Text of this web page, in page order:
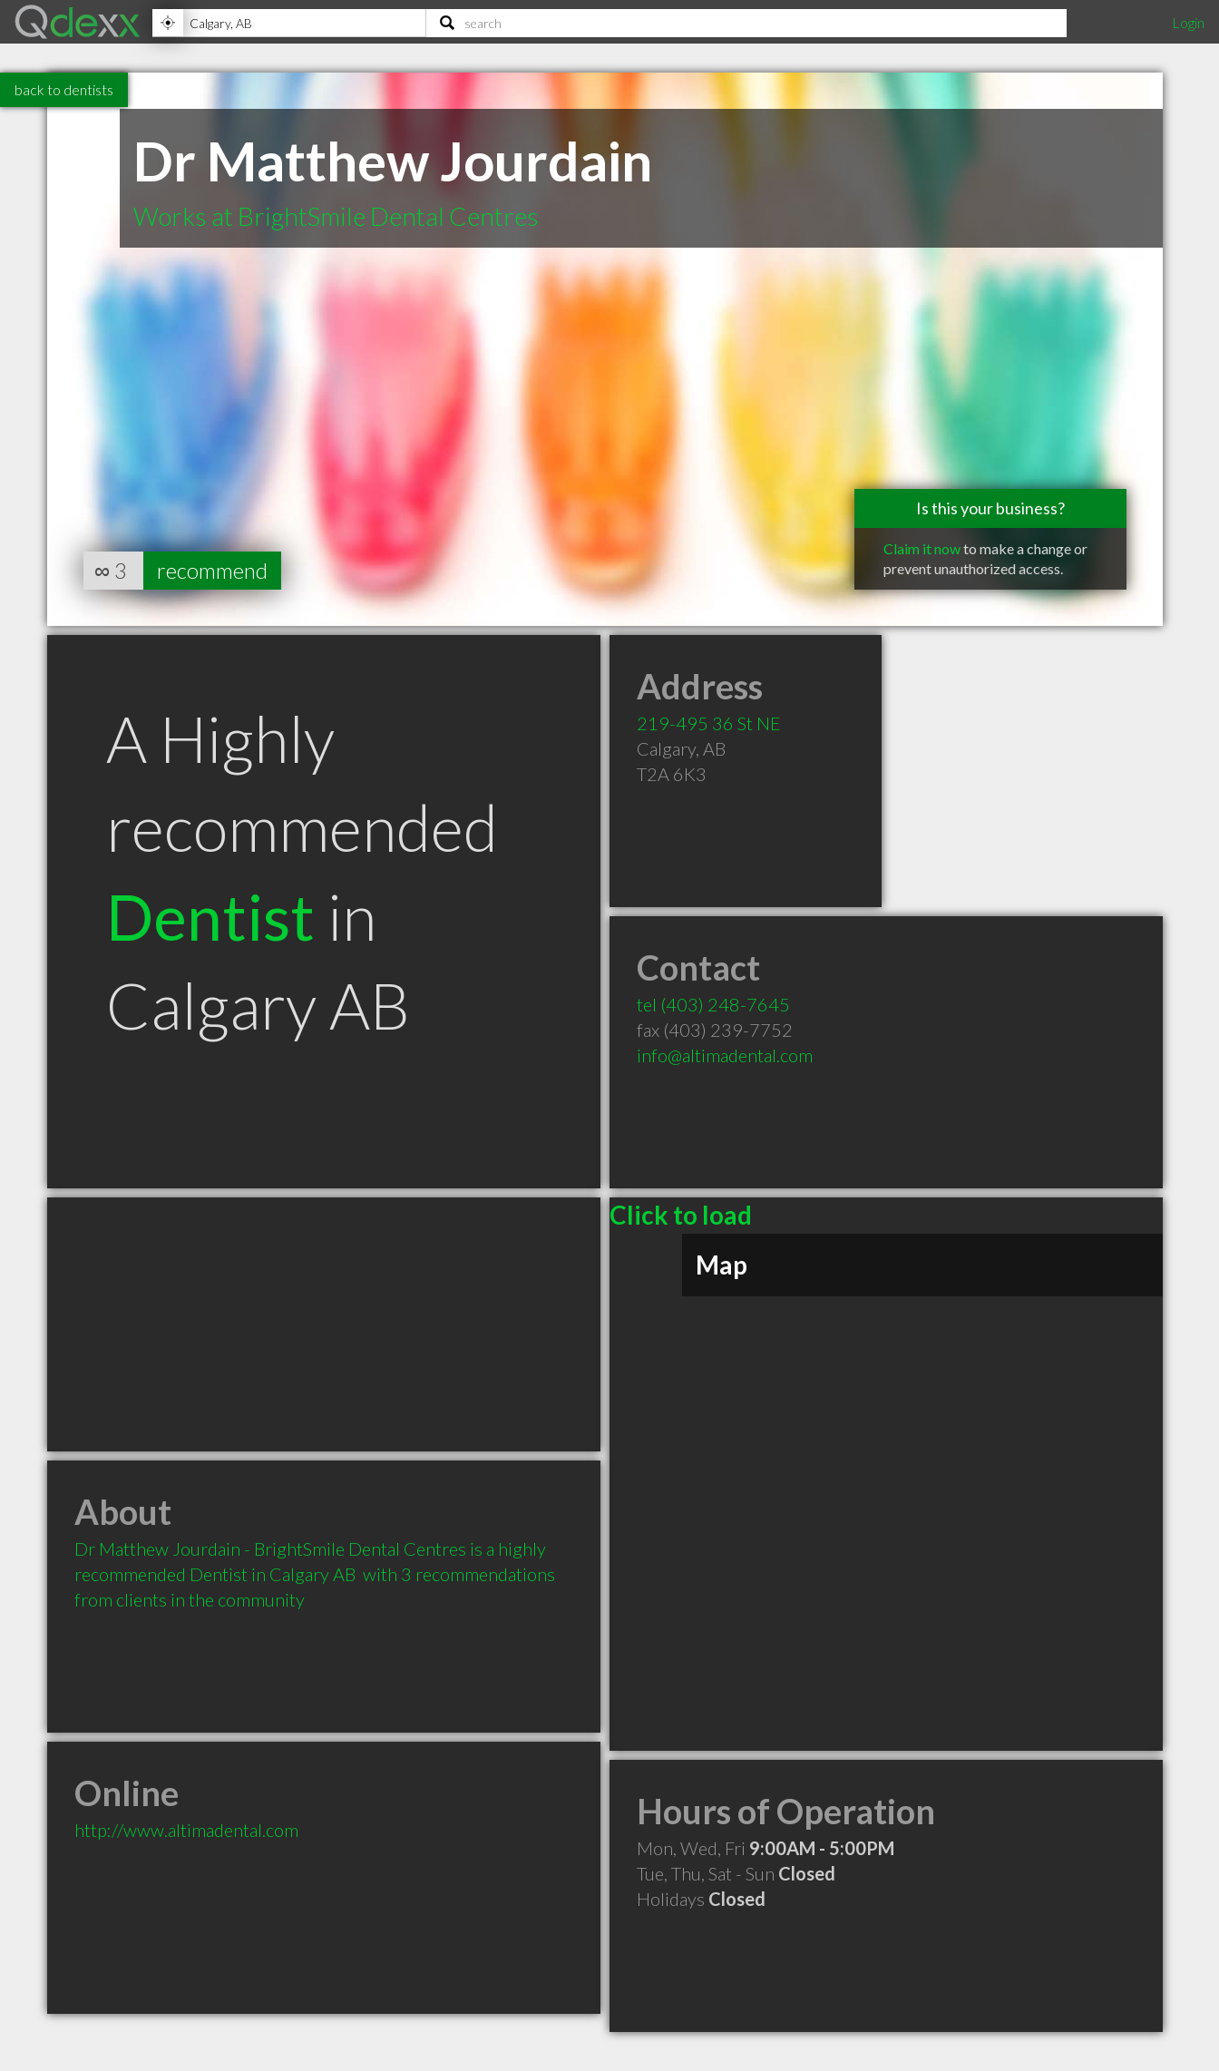
Login
back to dentists
Dr Matthew Jourdain
Works at BrightSmile Dental Centres
Is this your business?
Claim it nowto make a change or
prevent unauthorized access.
∞ 3 recommend
A Highly
recommended
Dentist in
Calgary AB
Address
219-495 36 St NE
Calgary, AB
T2A 6K3
Contact
tel (403) 248-7645
fax (403) 239-7752
info@altimadental.com
Click to load
Map
About
Dr Matthew Jourdain - BrightSmile Dental Centres is a highly
recommended Dentist in Calgary AB  with 3 recommendations
from clients in the community
Online
http://www.altimadental.com Hours of Operation
Mon, Wed, Fri 9:00AM - 5:00PM
Tue, Thu, Sat - Sun Closed
Holidays Closed